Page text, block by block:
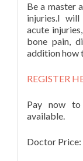
Be a master
injuries.I
acute
bone pain,
addition how
REGISTER
Pay now
available.
Doctor